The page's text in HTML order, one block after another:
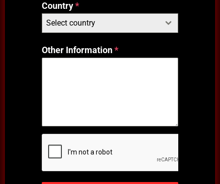
Country*
Select country
Other Information*